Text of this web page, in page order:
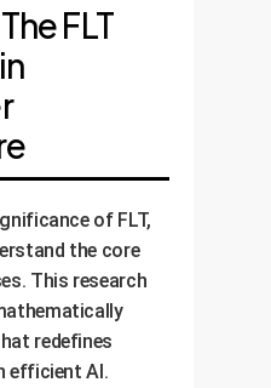
FLT
of FLT,
the core
This research
redefines
efficient AI.